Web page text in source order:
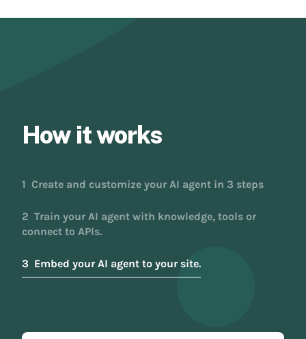
How it works
1 Create and customize your AI agent in 3 steps
2 Train your AI agent with knowledge, tools or
connect to APIs.
3 Embed your AI agent to your site.